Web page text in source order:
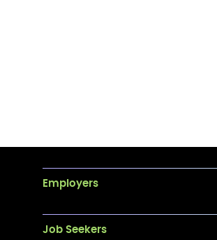
Employers
Job Seekers